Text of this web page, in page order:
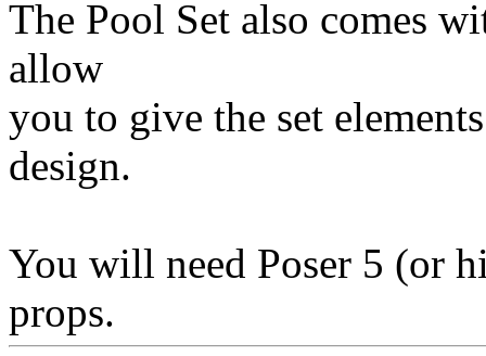
The Pool Set also comes
allow
you to give the set
design.
You will need Poser 5 (or
props.